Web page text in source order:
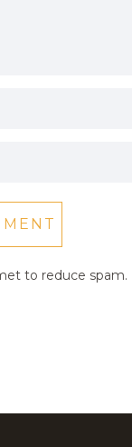
to reduce spam.